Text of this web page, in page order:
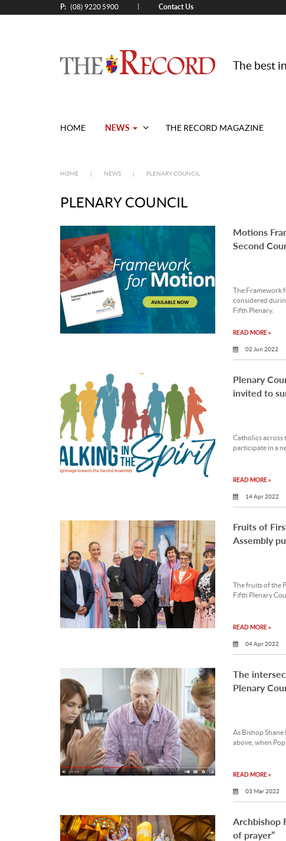
P: (08) 9220 5900 Contact Us
The best
HOME NEWS THE RECORD MAGAZINE
HOME NEWS PLENARY COUNCIL
PLENARY COUNCIL
Motions
Second
The Framework
considered
Fifth Plenary.
READ MORE »
02 Jun 2022
Plenary
invited to
Catholics across
participate in a
READ MORE »
14 Apr 2022
Fruits of
Assembly
The fruits of the
Fifth Plenary
READ MORE »
04 Apr 2022
The
Plenary
As Bishop
above, when
READ MORE »
03 Mar 2022
Archbishop
of prayer”